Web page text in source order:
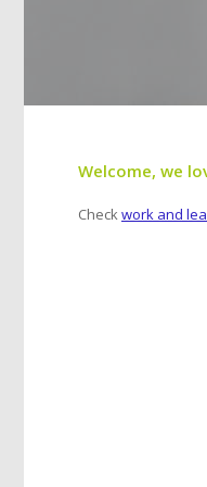
Welcome, we
Checkwork and